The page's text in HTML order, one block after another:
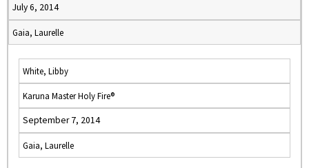
July 6, 2014
Gaia, Laurelle
White, Libby
Karuna Master Holy Fire®
September 7, 2014
Gaia, Laurelle